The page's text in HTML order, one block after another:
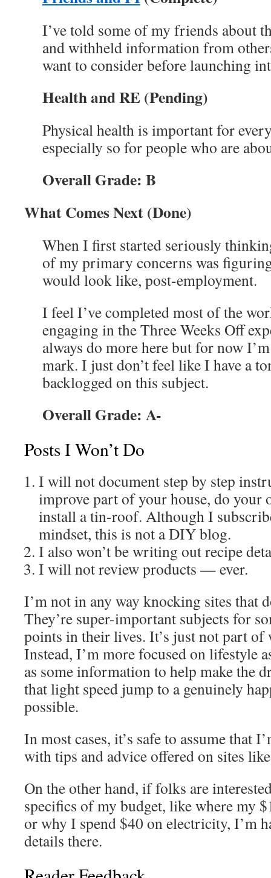
I’ve told some of my friends about
and withheld information from
want to consider before launching
Health and RE(Pending)
Physical health is important for
especially so for people who are
Overall Grade: B
What Comes Next (Done)
When I first started seriously
of my primary concerns was
would look like, post-employment.
I feel I’ve completed most of the
engaging in the Three Weeks Off
always do more here but for now
mark. I just don’t feel like I have a
backlogged on this subject.
Overall Grade: A-
Posts I Won’t Do
I will not document step by step
improve part of your house, do your
install a tin-roof. Although I
mindset, this is not a DIY blog.
I also won’t be writing out recipe
I will not review products — ever.
I’m not in any way knocking sites that
They’re super-important subjects for
points in their lives. It’s just not part of
Instead, I’m more focused on lifestyle
as some information to help make the
that light speed jump to a genuinely
possible.
In most cases, it’s safe to assume that
with tips and advice offered on sites
On the other hand, if folks are
specifics of my budget, like where my
or why I spend $40 on electricity, I’m
details there.